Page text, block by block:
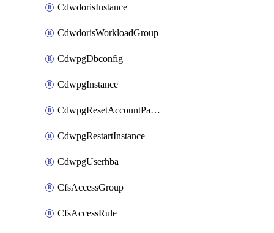
CdwdorisInstance
CdwdorisWorkloadGroup
CdwpgDbconfig
CdwpgInstance
CdwpgResetAccountPassword
CdwpgRestartInstance
CdwpgUserhba
CfsAccessGroup
CfsAccessRule